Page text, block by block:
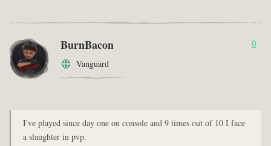
BurnBacon
Vanguard
0
I've played since day one on console and 9 times out of 10 I face
a slaughter in pvp.